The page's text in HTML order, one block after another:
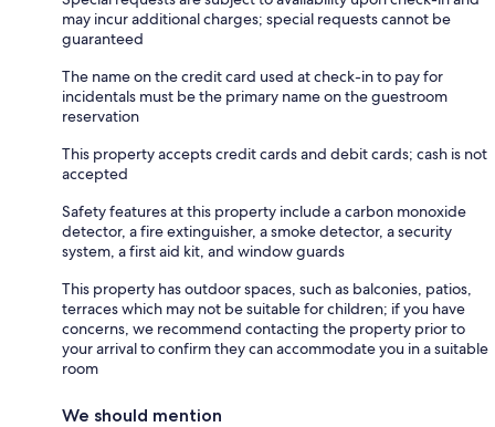
may incur additional charges; special requests cannot be
guaranteed
The name on the credit card used at check-in to pay for
incidentals must be the primary name on the guestroom
reservation
This property accepts credit cards and debit cards; cash is not
accepted
Safety features at this property include a carbon monoxide
detector, a fire extinguisher, a smoke detector, a security
system, a first aid kit, and window guards
This property has outdoor spaces, such as balconies, patios,
terraces which may not be suitable for children; if you have
concerns, we recommend contacting the property prior to
your arrival to confirm they can accommodate you in a suitable
room
We should mention